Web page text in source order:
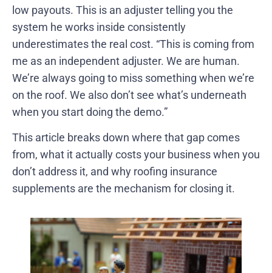
low payouts. This is an adjuster telling you the
system he works inside consistently
underestimates the real cost. “This is coming from
me as an independent adjuster. We are human.
We’re always going to miss something when we’re
on the roof. We also don’t see what’s underneath
when you start doing the demo.”
This article breaks down where that gap comes
from, what it actually costs your business when you
don’t address it, and why roofing insurance
supplements are the mechanism for closing it.